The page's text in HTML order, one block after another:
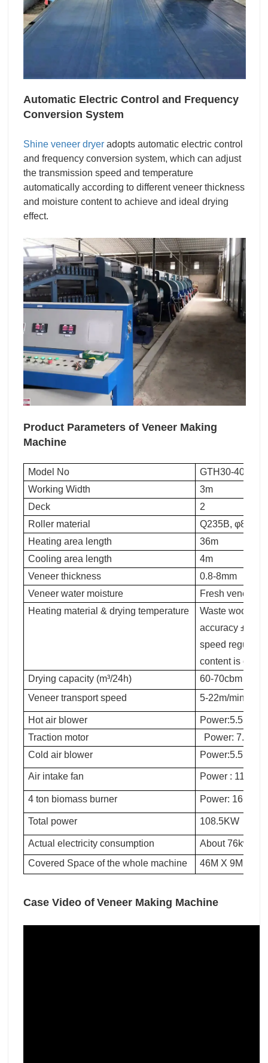
Automatic Electric Control and Frequency
Conversion System
Shine veneer dryer adopts automatic electric control
and frequency conversion system, which can adjust
the transmission speed and temperature
automatically according to different veneer thickness
and moisture content to achieve and ideal drying
effect.
Product Parameters of Veneer Making
Machine
Model No
GTH30-40
Working Width
3m
Deck
2
Roller material
Q235B, φ89
Heating area length
36m
Cooling area length
4m
Veneer thickness
0.8-8mm
Veneer water moisture
Fresh veneer
Heating material & drying temperature
Waste wood,
accuracy
speed
content is
Drying capacity (m³/24h)
60-70cbm
Veneer transport speed
5-22m/min，
Hot air blower
Power:5.5KW
Traction motor
Power:
Cold air blower
Power:5.5KW
Air intake fan Power : 11KW
4 ton biomass burner Power: 16.5KW
Total power 108.5KW
Actual electricity consumption
About 76kwh
Covered Space of the whole machine
46M X 9M X 3M
Case Video of Veneer Making Machine